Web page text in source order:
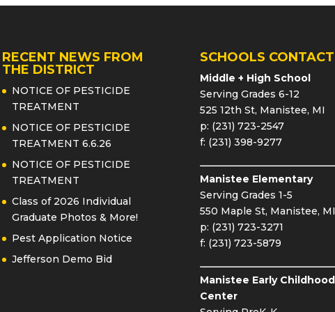
RECENT NEWS FROM
THE DISTRICT
NOTICE OF PESTICIDE
TREATMENT
NOTICE OF PESTICIDE
TREATMENT 6.6.26
NOTICE OF PESTICIDE
TREATMENT
Class of 2026 Individual
Graduate Photos & More!
Pest Application Notice
Jefferson Demo Bid
SCHOOLS CONTACT
Middle + High School
Serving Grades 6-12
525 12th St, Manistee, MI
p: (231) 723-2547
f: (231) 398-9277
Manistee Elementary
Serving Grades 1-5
550 Maple St, Manistee, MI
p: (231) 723-3271
f: (231) 723-5879
Manistee Early Childhood
Center